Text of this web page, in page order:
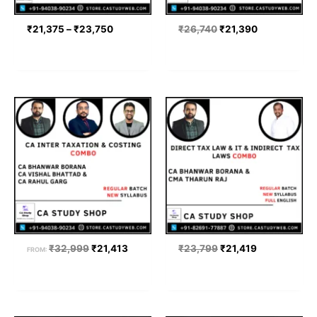
₹21,375 –₹23,750 ₹26,740₹21,390
FROM: ₹32,999
Original
price
was:
₹32,999.
₹21,413
Current
price
is:
₹21,413.
₹23,799
Original
₹21,419
Current
price
is:
₹21,419.